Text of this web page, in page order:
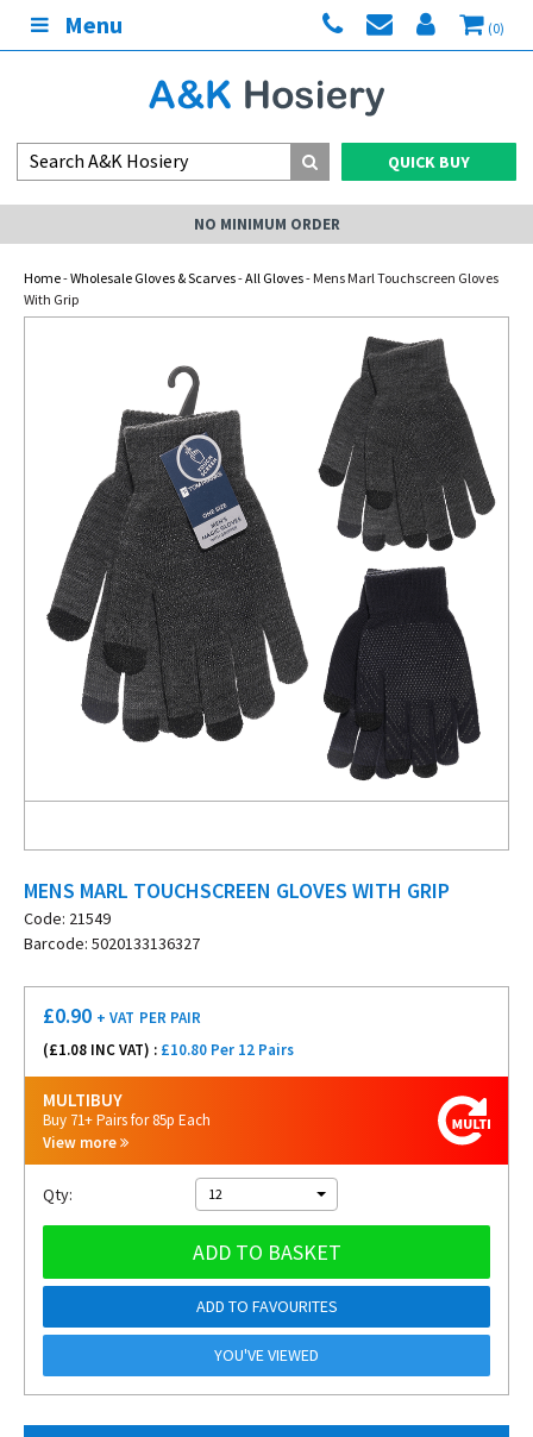
Menu (0)
QUICK BUY
NO MINIMUM ORDER
Home-Wholesale Gloves & Scarves-All Gloves- Mens Marl Touchscreen Gloves
With Grip
MENS MARL TOUCHSCREEN GLOVES WITH GRIP
Code: 21549
Barcode: 5020133136327
£0.90 + VAT PER PAIR
(£1.08 INC VAT) : £10.80 Per 12 Pairs
MULTIBUY
Buy 71+ Pairs for 85p Each
View more
Qty: 12
ADD TO BASKET
ADD TO FAVOURITES
YOU'VE VIEWED